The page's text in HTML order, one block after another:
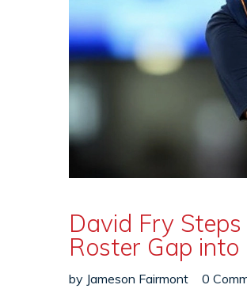
David Fry
Roster Gap
by Jameson Fairmont 0